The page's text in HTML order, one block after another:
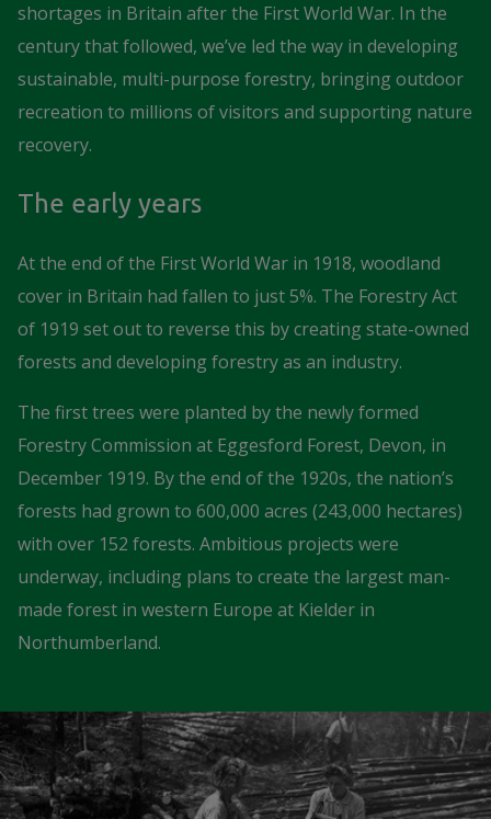
shortages in Britain after the First World War. In the
century that followed, we’ve led the way in developing
sustainable, multi-purpose forestry, bringing outdoor
recreation to millions of visitors and supporting nature
recovery.
The early years
At the end of the First World War in 1918, woodland
cover in Britain had fallen to just 5%. The Forestry Act
of 1919 set out to reverse this by creating state-owned
forests and developing forestry as an industry.
The first trees were planted by the newly formed
Forestry Commission at Eggesford Forest, Devon, in
December 1919. By the end of the 1920s, the nation’s
forests had grown to 600,000 acres (243,000 hectares)
with over 152 forests. Ambitious projects were
underway, including plans to create the largest man-
made forest in western Europe at Kielder in
Northumberland.